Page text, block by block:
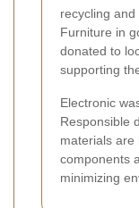
recycling and
Furniture in
donated to
supporting
Electronic
Responsible
materials are
components
minimizing